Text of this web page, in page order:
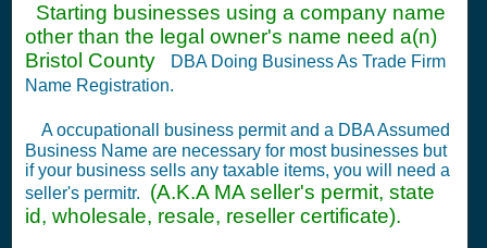
Starting businesses using a company name
other than the legal owner's name need a(n)
Bristol County
DBA Doing Business As Trade Firm
Name Registration.
A occupationall business permit and a DBA Assumed
Business Name are necessary for most businesses but
if your business sells any taxable items, you will need a
seller's permitr.
(A.K.A MA seller's permit, state
id, wholesale, resale, reseller certificate).